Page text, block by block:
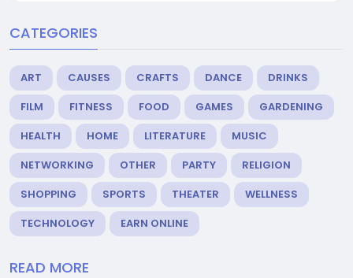
CATEGORIES
ART CAUSES CRAFTS DANCE
DRINKS
FILM
FITNESS FOOD GAMES
GARDENING
HEALTH
HOME LITERATURE
MUSIC
NETWORKING
OTHER PARTY
RELIGION
SHOPPING
SPORTS THEATER
WELLNESS
TECHNOLOGY
EARN ONLINE
READ MORE